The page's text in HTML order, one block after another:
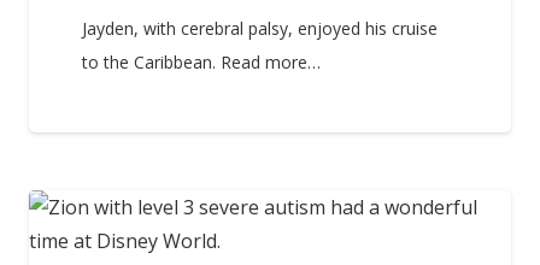
Jayden, with cerebral palsy, enjoyed his cruise
to the Caribbean. Read more…